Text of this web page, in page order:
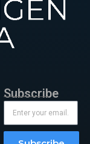
Subscribe